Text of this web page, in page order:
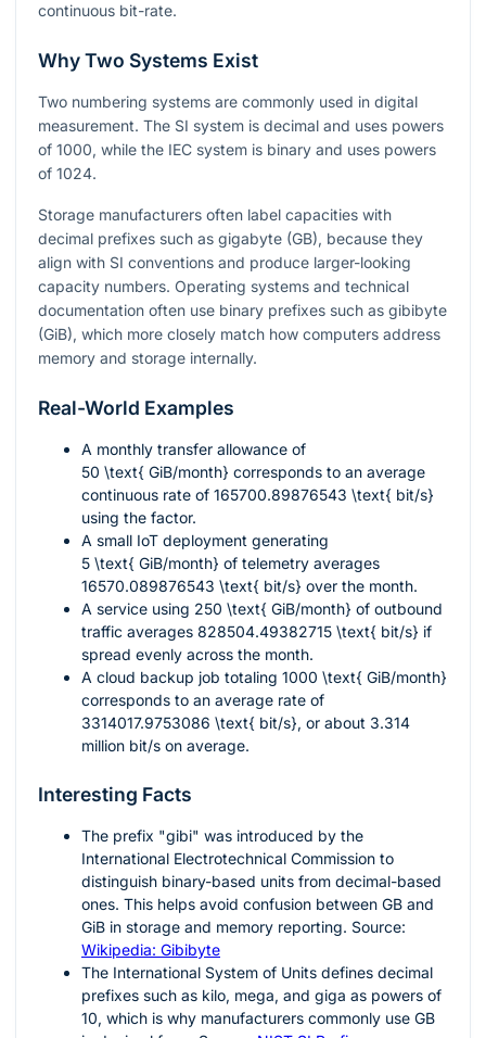
continuous bit-rate.
Why Two Systems Exist
Two numbering systems are commonly used in digital
measurement. The SI system is decimal and uses powers
of 1000, while the IEC system is binary and uses powers
of 1024.
Storage manufacturers often label capacities with
decimal prefixes such as gigabyte (GB), because they
align with SI conventions and produce larger-looking
capacity numbers. Operating systems and technical
documentation often use binary prefixes such as gibibyte
(GiB), which more closely match how computers address
memory and storage internally.
Real-World Examples
A monthly transfer allowance of
50 \text{ GiB/month} corresponds to an average
continuous rate of 165700.89876543 \text{ bit/s}
using the factor.
A small IoT deployment generating
5 \text{ GiB/month} of telemetry averages
16570.089876543 \text{ bit/s} over the month.
A service using 250 \text{ GiB/month} of outbound
traffic averages 828504.49382715 \text{ bit/s} if
spread evenly across the month.
A cloud backup job totaling 1000 \text{ GiB/month}
corresponds to an average rate of
3314017.9753086 \text{ bit/s}, or about 3.314
million bit/s on average.
Interesting Facts
The prefix "gibi" was introduced by the
International Electrotechnical Commission to
distinguish binary-based units from decimal-based
ones. This helps avoid confusion between GB and
GiB in storage and memory reporting. Source:
Wikipedia: Gibibyte
The International System of Units defines decimal
prefixes such as kilo, mega, and giga as powers of
10, which is why manufacturers commonly use GB